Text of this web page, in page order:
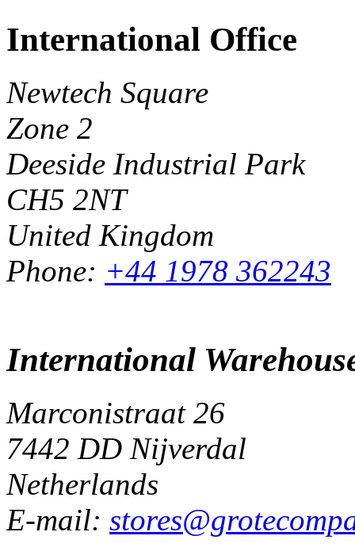
International Office
Newtech Square
Zone 2
Deeside Industrial Park
CH5 2NT
United Kingdom
Phone: +44 1978 362243
International
Marconistraat 26
7442 DD Nijverdal
Netherlands
E-mail: